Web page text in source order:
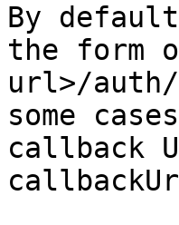
By
the form
url>/auth/
some
callback